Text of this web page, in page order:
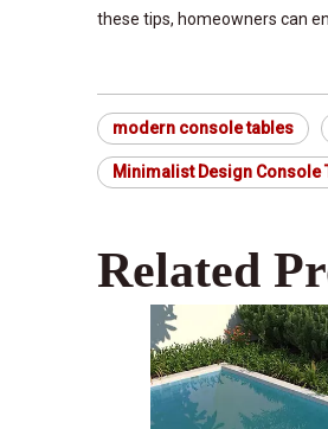
these tips, homeowners can
modern console tables
Minimalist Design Console
Related